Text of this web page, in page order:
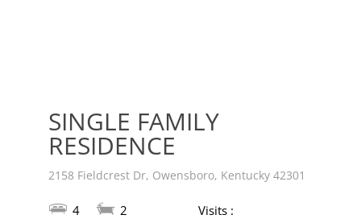
SINGLE FAMILY
RESIDENCE
2158 Fieldcrest Dr, Owensboro, Kentucky 42301
4 2
Visits :